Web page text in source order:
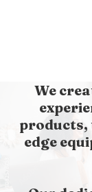
We
products,
edge